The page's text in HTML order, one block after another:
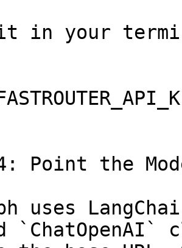
in your
Point the
uses
`ChatOpenAI`